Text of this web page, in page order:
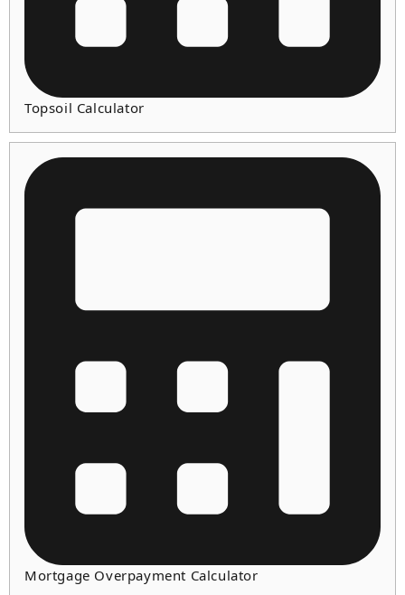
Topsoil Calculator
Mortgage Overpayment Calculator